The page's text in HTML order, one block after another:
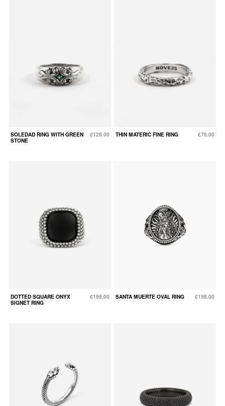
SOLEDAD RING WITH GREEN
STONE
€128.00 THIN MATERIC FINE RING €78.00
DOTTED SQUARE ONYX
SIGNET RING
€198.00 SANTA MUERTE OVAL RING €198.00